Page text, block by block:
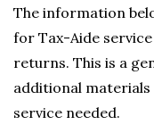
The information
for Tax-Aide
returns. This is a
additional materials
service needed.